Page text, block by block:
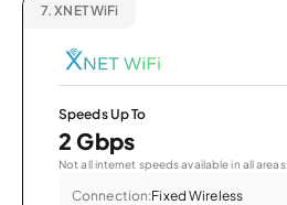
7. XNET WiFi
Speeds Up To
2 Gbps
Not all internet speeds available in all areas.
Connection:Fixed Wireless